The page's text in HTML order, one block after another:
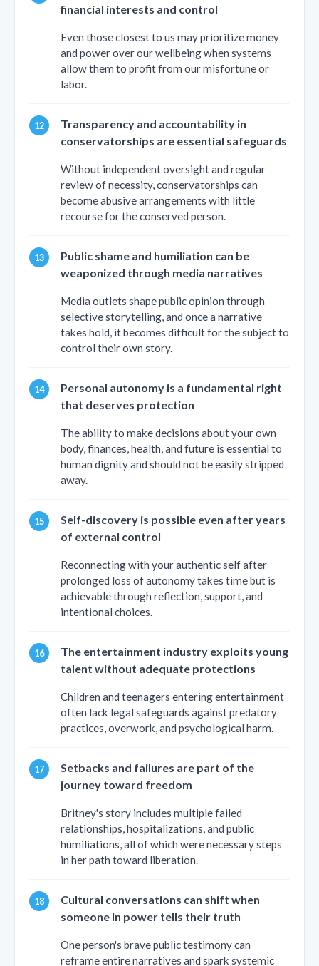
financial interests and control
Even those closest to us may prioritize money
and power over our wellbeing when systems
allow them to profit from our misfortune or
labor.
Transparency and accountability in
conservatorships are essential safeguards
Without independent oversight and regular
review of necessity, conservatorships can
become abusive arrangements with little
recourse for the conserved person.
Public shame and humiliation can be
weaponized through media narratives
Media outlets shape public opinion through
selective storytelling, and once a narrative
takes hold, it becomes difficult for the subject to
control their own story.
Personal autonomy is a fundamental right
that deserves protection
The ability to make decisions about your own
body, finances, health, and future is essential to
human dignity and should not be easily stripped
away.
Self-discovery is possible even after years
of external control
Reconnecting with your authentic self after
prolonged loss of autonomy takes time but is
achievable through reflection, support, and
intentional choices.
The entertainment industry exploits young
talent without adequate protections
Children and teenagers entering entertainment
often lack legal safeguards against predatory
practices, overwork, and psychological harm.
Setbacks and failures are part of the
journey toward freedom
Britney's story includes multiple failed
relationships, hospitalizations, and public
humiliations, all of which were necessary steps
in her path toward liberation.
Cultural conversations can shift when
someone in power tells their truth
One person's brave public testimony can
reframe entire narratives and spark systemic